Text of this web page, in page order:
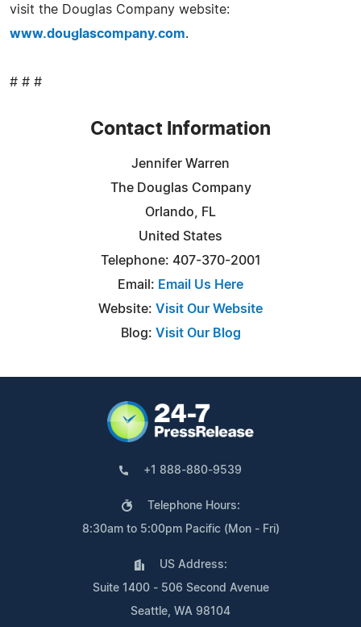
visit the Douglas Company website:
www.douglascompany.com.
# # #
Contact Information
Jennifer Warren
The Douglas Company
Orlando, FL
United States
Telephone: 407-370-2001
Email: Email Us Here
Website: Visit Our Website
Blog: Visit Our Blog
+1 888-880-9539
Telephone Hours:
8:30am to 5:00pm Pacific (Mon - Fri)
US Address:
Suite 1400 - 506 Second Avenue
Seattle, WA 98104